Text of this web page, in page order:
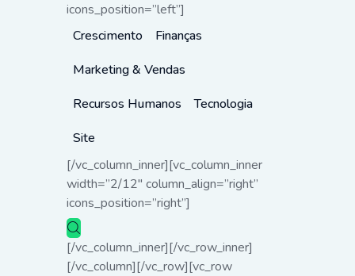
icons_position=”left”]
Crescimento
Finanças
Marketing & Vendas
Recursos Humanos
Tecnologia
Site
[/vc_column_inner][vc_column_inner
width=”2/12″ column_align=”right”
icons_position=”right”]
[/vc_column_inner][/vc_row_inner]
[/vc_column][/vc_row][vc_row